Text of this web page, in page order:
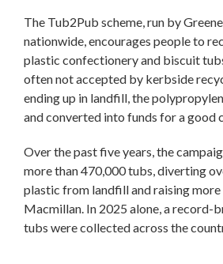
The Tub2Pub scheme, run by
nationwide, encourages people to
plastic confectionery and biscuit
often not accepted by kerbside
ending up in landfill, the
and converted into funds for a good
Over the past five years, the
more than 470,000 tubs, diverting
plastic from landfill and raising
Macmillan. In 2025 alone, a record-
tubs were collected across the